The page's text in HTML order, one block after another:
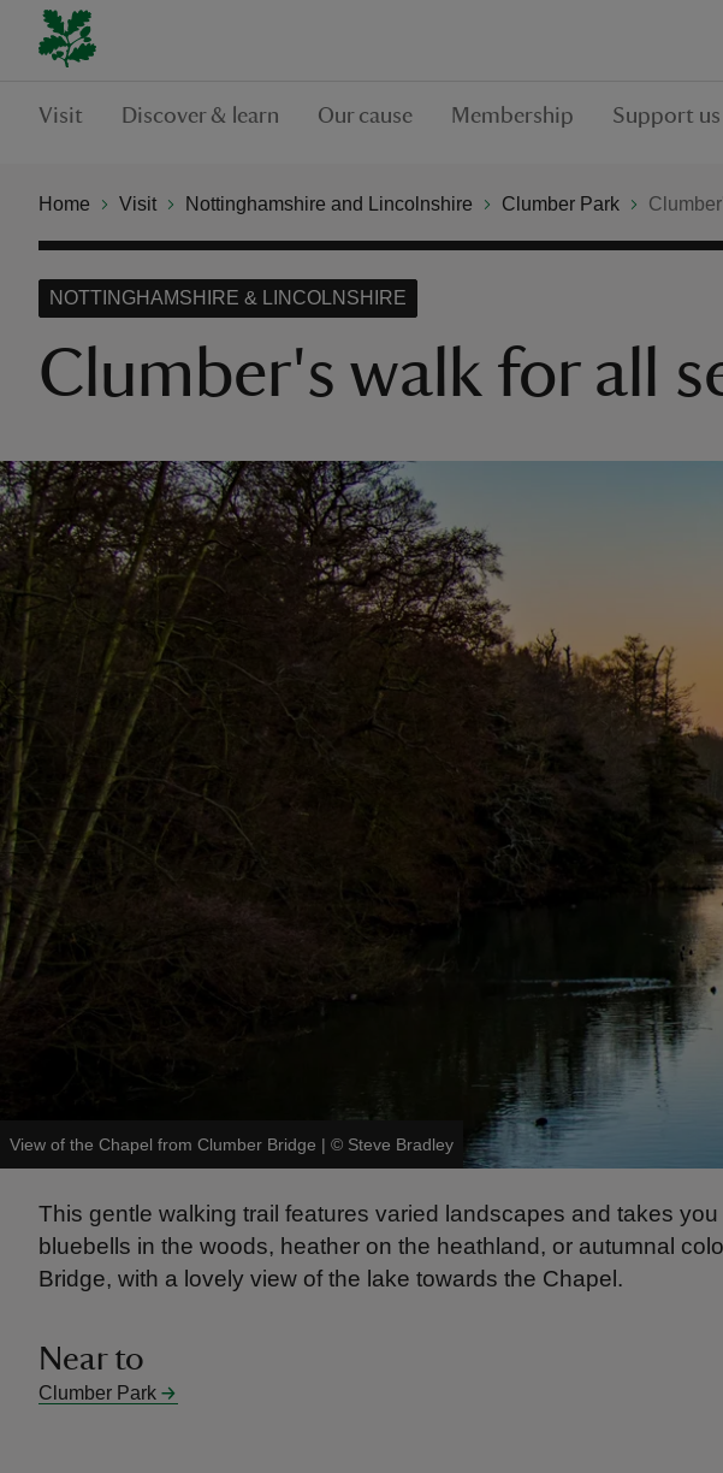
Visit Discover & learn Our cause Membership Support us
Home Visit Nottinghamshire and Lincolnshire Clumber Park
Clumber's walk for all
NOTTINGHAMSHIRE & LINCOLNSHIRE
View of the Chapel from Clumber Bridge | © Steve Bradley
This gentle walking trail features varied landscapes and takes
bluebells in the woods, heather on the heathland, or autumnal
Bridge, with a lovely view of the lake towards the Chapel.
Near to
Clumber Park